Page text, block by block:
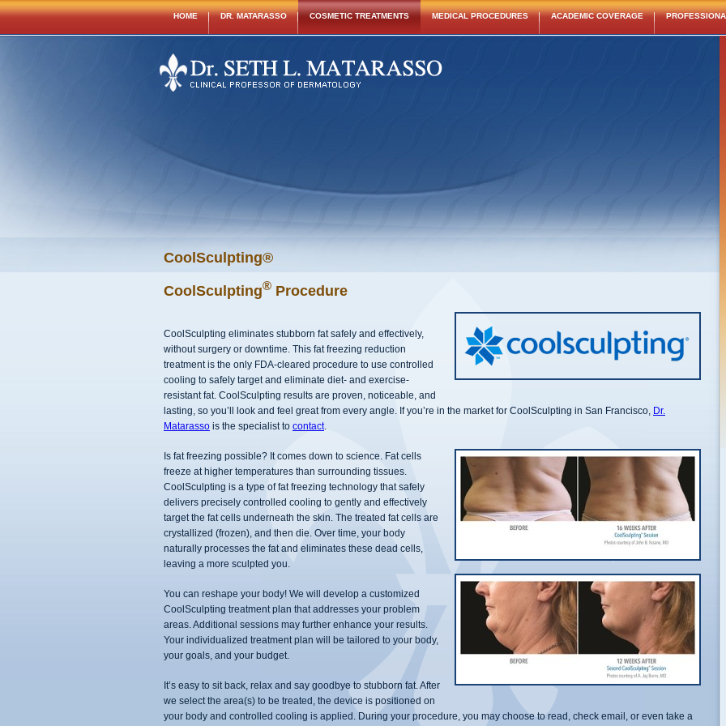
HOME DR. MATARASSO COSMETIC TREATMENTS MEDICAL PROCEDURES ACADEMIC COVERAGE
CoolSculpting®
CoolSculpting® Procedure
CoolSculpting eliminates stubborn fat safely and effectively,
without surgery or downtime. This fat freezing reduction
treatment is the only FDA-cleared procedure to use controlled
cooling to safely target and eliminate diet- and exercise-
resistant fat. CoolSculpting results are proven, noticeable, and
lasting, so you’ll look and feel great from every angle. If you’re in the market for CoolSculpting in San Francisco, Dr.
Matarasso is the specialist to contact.
Is fat freezing possible? It comes down to science. Fat cells
freeze at higher temperatures than surrounding tissues.
CoolSculpting is a type of fat freezing technology that safely
delivers precisely controlled cooling to gently and effectively
target the fat cells underneath the skin. The treated fat cells are
crystallized (frozen), and then die. Over time, your body
naturally processes the fat and eliminates these dead cells,
leaving a more sculpted you.
You can reshape your body! We will develop a customized
CoolSculpting treatment plan that addresses your problem
areas. Additional sessions may further enhance your results.
Your individualized treatment plan will be tailored to your body,
your goals, and your budget.
It’s easy to sit back, relax and say goodbye to stubborn fat. After
we select the area(s) to be treated, the device is positioned on
your body and controlled cooling is applied. During your procedure, you may choose to read, check email, or even take a